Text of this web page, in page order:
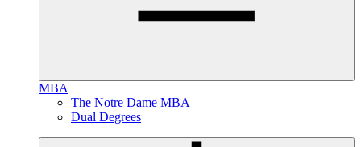
MBA
The Notre Dame MBA
Dual Degrees